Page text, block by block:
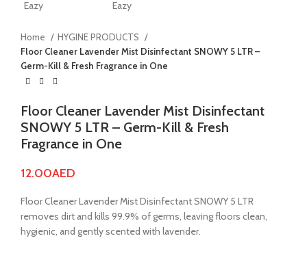
Home
HYGINE PRODUCTS
Floor Cleaner Lavender Mist Disinfectant SNOWY 5 LTR –
Germ-Kill & Fresh Fragrance in One
Floor Cleaner Lavender Mist Disinfectant
SNOWY 5 LTR – Germ-Kill & Fresh
Fragrance in One
12.00AED
Floor Cleaner Lavender Mist Disinfectant SNOWY 5 LTR
removes dirt and kills 99.9% of germs, leaving floors clean,
hygienic, and gently scented with lavender.